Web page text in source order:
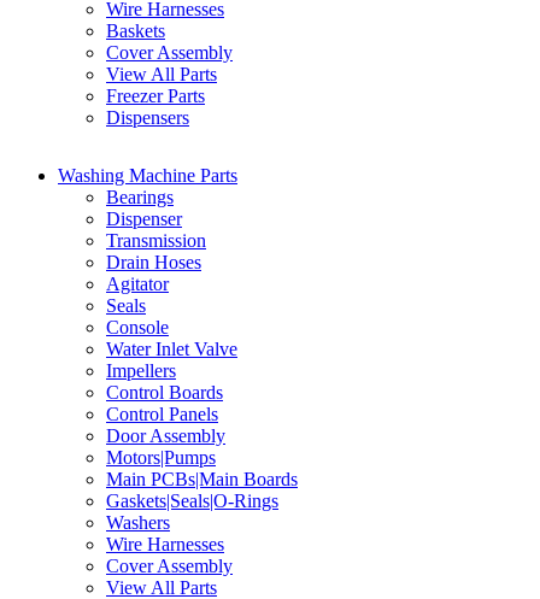
Wire Harnesses
Baskets
Cover Assembly
View All Parts
Freezer Parts
Dispensers
Washing Machine Parts
Bearings
Dispenser
Transmission
Drain Hoses
Agitator
Seals
Console
Water Inlet Valve
Impellers
Control Boards
Control Panels
Door Assembly
Motors|Pumps
Main PCBs|Main Boards
Gaskets|Seals|O-Rings
Washers
Wire Harnesses
Cover Assembly
View All Parts